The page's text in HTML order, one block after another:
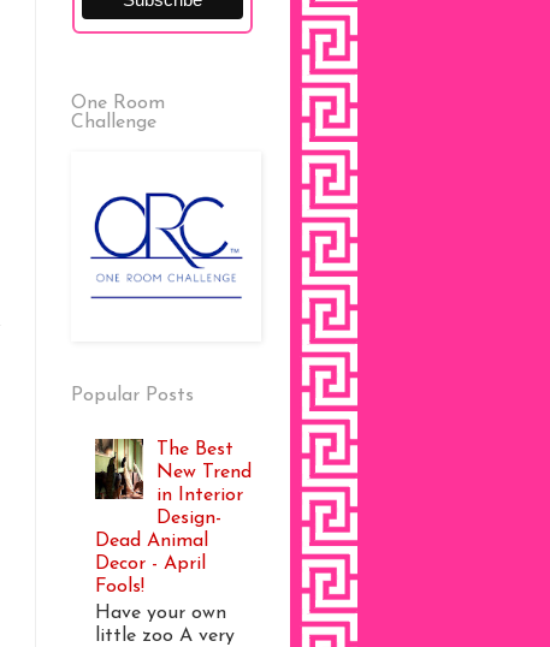
One Room
Challenge
Popular Posts
The Best
New Trend
in Interior
Design-
Dead Animal
Decor - April
Fools!
Have your own
little zoo A very